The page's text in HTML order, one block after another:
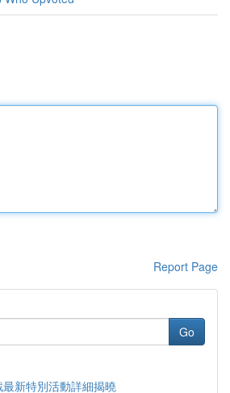
Report Page
Go
新特別活動詳細揭曉